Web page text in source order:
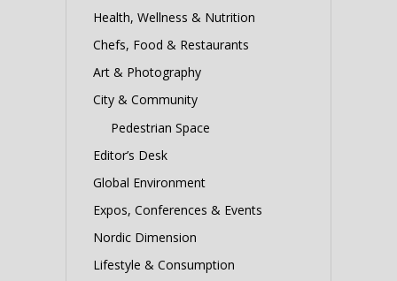
Health, Wellness & Nutrition
Chefs, Food & Restaurants
Art & Photography
City & Community
Pedestrian Space
Editor’s Desk
Global Environment
Expos, Conferences & Events
Nordic Dimension
Lifestyle & Consumption